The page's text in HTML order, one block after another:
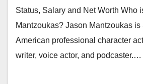
Status, Salary and Net Worth Who
Mantzoukas? Jason Mantzoukas
American professional character
writer, voice actor, and podcaster.…